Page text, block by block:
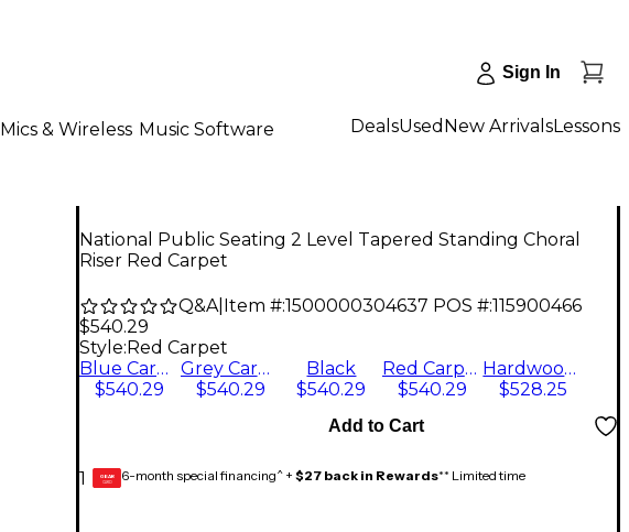
Sign In
Mics & Wireless Music Software DealsUsed New ArrivalsLessons
National Public Seating 2 Level Tapered Standing Choral
Riser Red Carpet
Q&A| Item #:1500000304637 POS #:115900466
$540.29
Style: Red Carpet
Blue Carpet
$540.29
Grey Carpet
$540.29
Black
$540.29
Red Carpet
$540.29
Hardwood Floor
$528.25
1
Add to Cart
GEAR
CARD 6-month special financing^ + $27 back in Rewards** Limited time